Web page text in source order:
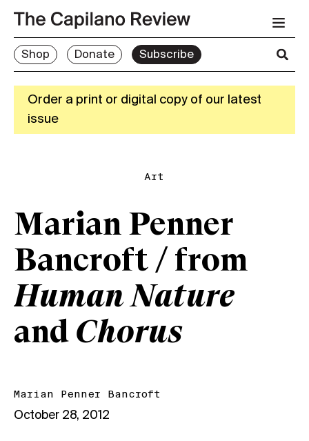
Shop Donate Subscribe
Order a print or digital copy of our latest
issue
Art
Marian Penner
Bancroft / from
Human Nature
and Chorus
Marian Penner Bancroft
October 28, 2012